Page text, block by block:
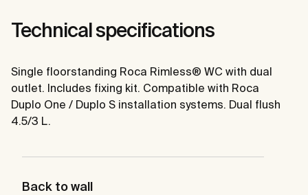
Technical specifications
Single floorstanding Roca Rimless® WC with dual
outlet. Includes fixing kit. Compatible with Roca
Duplo One / Duplo S installation systems. Dual flush
4.5/3 L.
Back to wall